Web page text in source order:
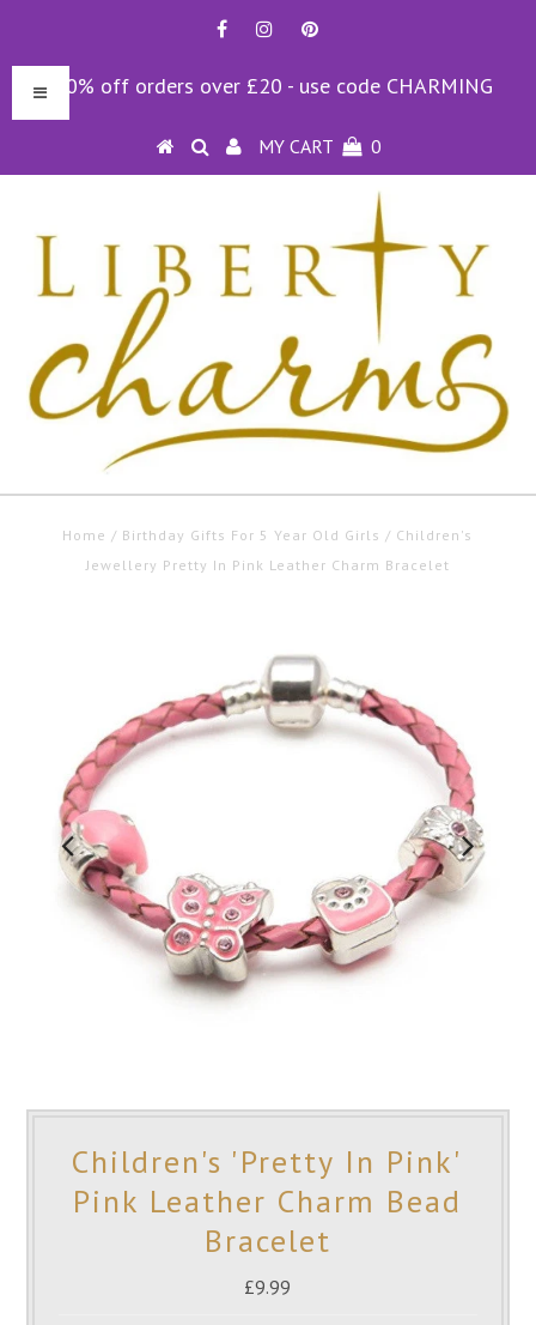
10% off orders over £20 - use code CHARMING
MY CART 0
Home / Birthday Gifts For 5 Year Old Girls / Children's
Jewellery Pretty In Pink Leather Charm Bracelet
Children's 'Pretty In Pink'
Pink Leather Charm Bead
Bracelet
£9.99